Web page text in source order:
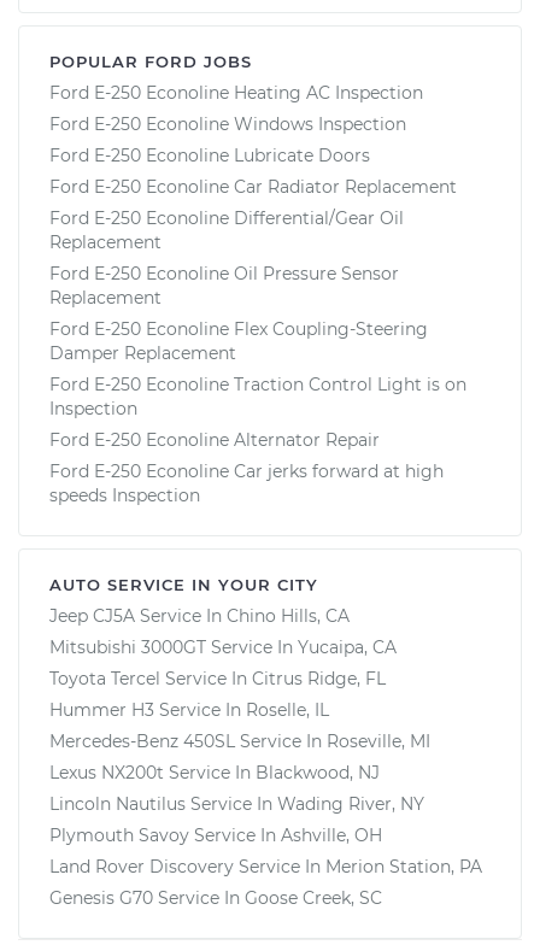
POPULAR FORD JOBS
Ford E-250 Econoline Heating AC Inspection
Ford E-250 Econoline Windows Inspection
Ford E-250 Econoline Lubricate Doors
Ford E-250 Econoline Car Radiator Replacement
Ford E-250 Econoline Differential/Gear Oil
Replacement
Ford E-250 Econoline Oil Pressure Sensor
Replacement
Ford E-250 Econoline Flex Coupling-Steering
Damper Replacement
Ford E-250 Econoline Traction Control Light is on
Inspection
Ford E-250 Econoline Alternator Repair
Ford E-250 Econoline Car jerks forward at high
speeds Inspection
AUTO SERVICE IN YOUR CITY
Jeep CJ5A Service In Chino Hills, CA
Mitsubishi 3000GT Service In Yucaipa, CA
Toyota Tercel Service In Citrus Ridge, FL
Hummer H3 Service In Roselle, IL
Mercedes-Benz 450SL Service In Roseville, MI
Lexus NX200t Service In Blackwood, NJ
Lincoln Nautilus Service In Wading River, NY
Plymouth Savoy Service In Ashville, OH
Land Rover Discovery Service In Merion Station, PA
Genesis G70 Service In Goose Creek, SC